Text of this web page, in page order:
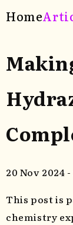
Home
20 Nov 2024
This post is
chemistry